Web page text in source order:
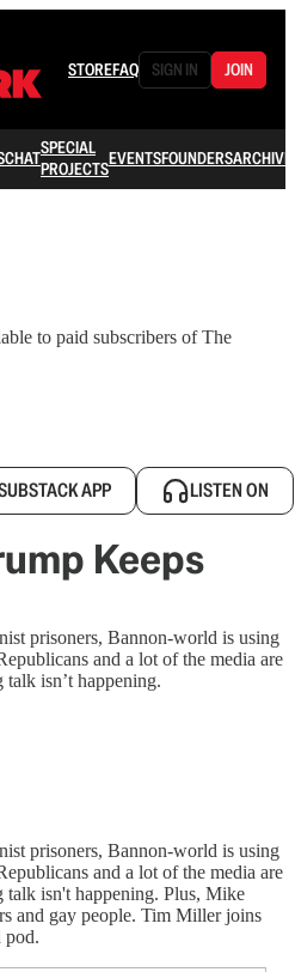
STOREFAQ SIGN IN JOIN
CHATSPECIAL
PROJECTSEVENTSFOUNDERSARCHIVE
to paid subscribers of The
APP LISTEN ON
Keeps
prisoners, Bannon-world is using
and a lot of the media are
isn’t happening.
prisoners, Bannon-world is using
and a lot of the media are
talk isn't happening. Plus, Mike
and gay people. Tim Miller joins
pod.